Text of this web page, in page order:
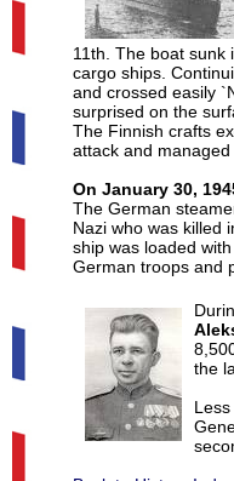
11th. The boat sunk
cargo ships.
and crossed easily
surprised on the
The Finnish crafts
attack and
On January 30,
The German
Nazi who was killed
ship was loaded
German troops and
the